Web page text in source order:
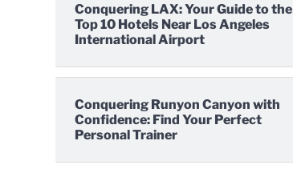
Conquering LAX: Your Guide to the
Top 10 Hotels Near Los Angeles
International Airport
Conquering Runyon Canyon with
Confidence: Find Your Perfect
Personal Trainer